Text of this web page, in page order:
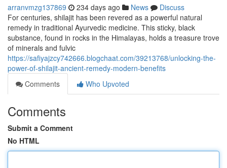
arranvmzg137869 234 days ago News
Discuss
For centuries, shilajit has been revered as a powerful natural
remedy in traditional Ayurvedic medicine. This sticky, black
substance, found in rocks in the Himalayas, holds a treasure trove
of minerals and fulvic
https://safiyajzcy742666.blogchaat.com/39213768/unlocking-the-
power-of-shilajit-ancient-remedy-modern-benefits
Comments
Who Upvoted
Comments
Submit a Comment
No HTML